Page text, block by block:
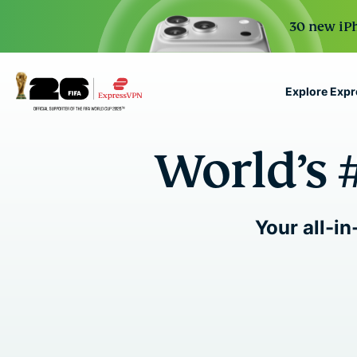
30 new
Explore
VPN protection for
to deploy, simple to
World’s
Your all-